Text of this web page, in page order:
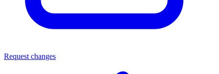
Request changes